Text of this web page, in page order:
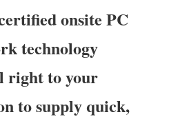
onsite PC
technology
right to your
to supply quick,